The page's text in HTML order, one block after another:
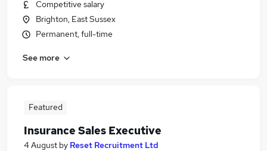
Competitive salary
Brighton, East Sussex
Permanent, full-time
See more
Featured
Insurance Sales Executive
4 August by Reset Recruitment Ltd